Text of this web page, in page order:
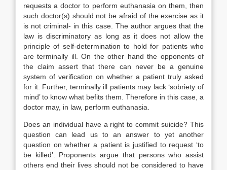
requests a doctor to perform euthanasia on them, then
such doctor(s) should not be afraid of the exercise as it
is not criminal- in this case. The author argues that the
law is discriminatory as long as it does not allow the
principle of self-determination to hold for patients who
are terminally ill. On the other hand the opponents of
the claim assert that there can never be a genuine
system of verification on whether a patient truly asked
for it. Further, terminally ill patients may lack ‘sobriety of
mind’ to know what befits them. Therefore in this case, a
doctor may, in law, perform euthanasia.
Does an individual have a right to commit suicide? This
question can lead us to an answer to yet another
question on whether a patient is justified to request ‘to
be killed’. Proponents argue that persons who assist
others end their lives should not be considered to have